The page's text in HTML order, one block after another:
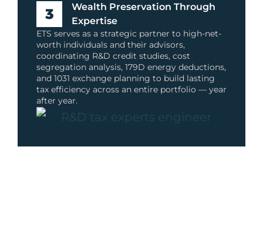
Wealth Preservation Through
Expertise
ETS serves as a strategic partner to high-net-
worth individuals and their advisors,
coordinating R&D credit studies, cost
segregation analysis, 179D energy deductions,
and 1031 exchange planning to build lasting
tax efficiency across an entire portfolio — year
after year.